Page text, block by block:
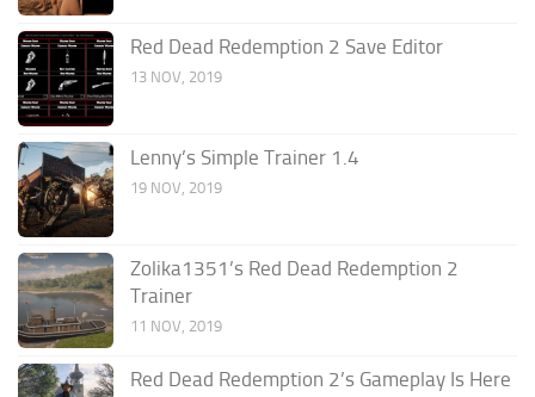
Red Dead Redemption 2 Save Editor
13 NOV, 2019
Lenny’s Simple Trainer 1.4
19 NOV, 2019
Zolika1351’s Red Dead Redemption 2
Trainer
11 NOV, 2019
Red Dead Redemption 2’s Gameplay Is Here